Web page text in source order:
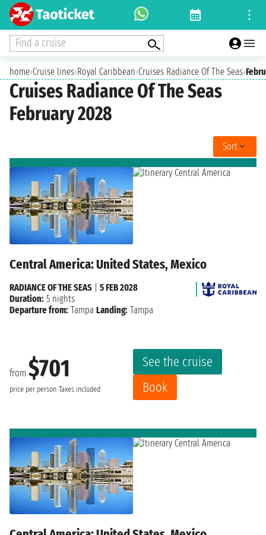
Find a cruise
home›Cruise lines›Royal Caribbean›Cruises Radiance Of The Seas›
Cruises Radiance Of The Seas
February 2028
Sort
Central America: United States, Mexico
from $701
price per person Taxes included
See the cruise
Book
RADIANCE OF THE SEAS
5 FEB 2028
Duration: 5 nights
Departure from: Tampa Landing: Tampa